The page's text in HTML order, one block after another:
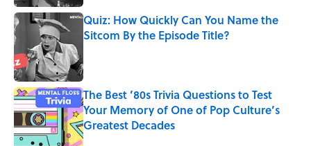
Quiz: How Quickly Can You Name the
Sitcom By the Episode Title?
The Best ’80s Trivia Questions to Test
Your Memory of One of Pop Culture’s
Greatest Decades
Published by on Invalid Date